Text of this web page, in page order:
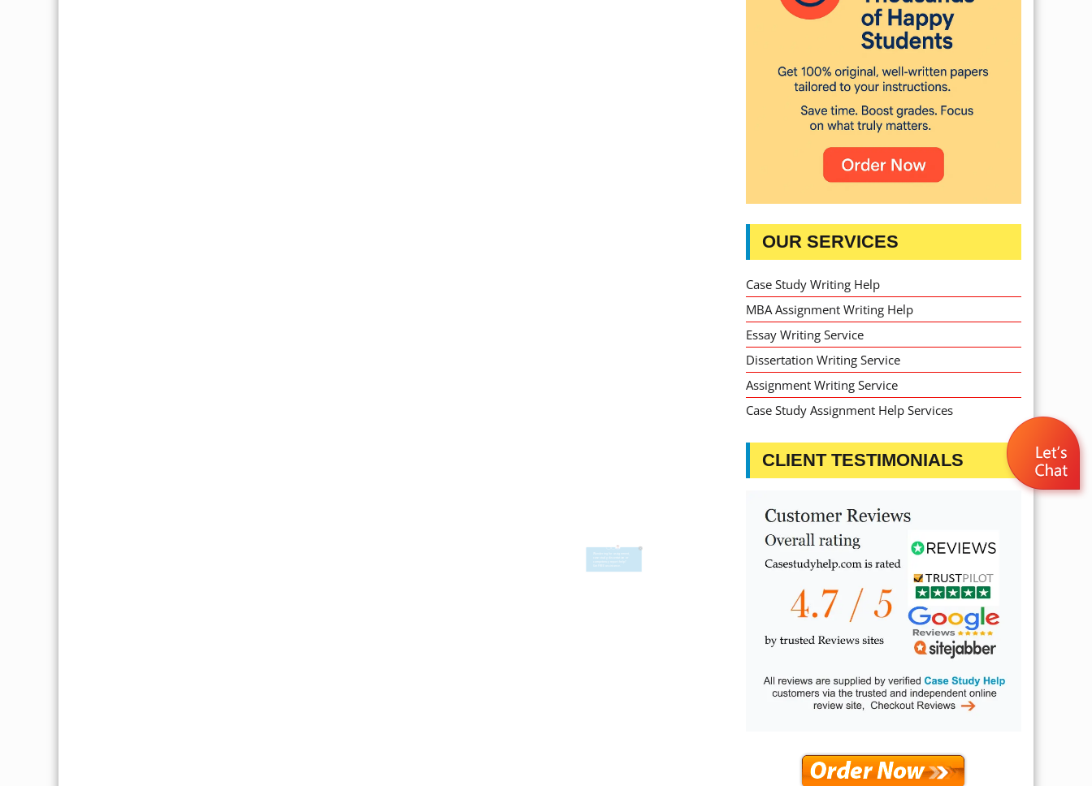
OUR SERVICES
Case Study Writing Help
MBA Assignment Writing Help
Essay Writing Service
Dissertation Writing Service
Assignment Writing Service
Case Study Assignment Help Services
CLIENT TESTIMONIALS